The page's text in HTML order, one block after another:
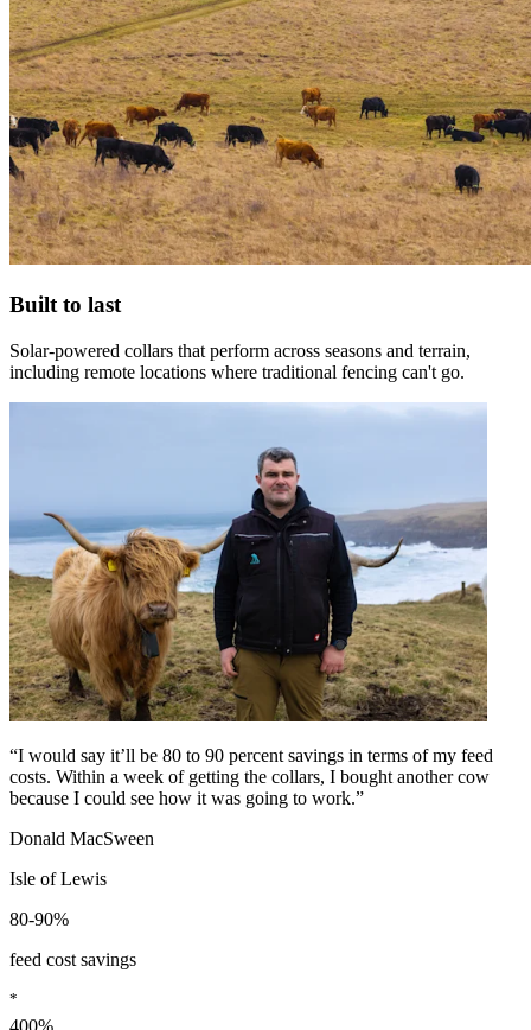
Built to last
Solar-powered collars that perform across seasons and terrain,
including remote locations where traditional fencing can't go.
“I would say it’ll be 80 to 90 percent savings in terms of my feed
costs. Within a week of getting the collars, I bought another cow
because I could see how it was going to work.”
Donald MacSween
Isle of Lewis
80-90%
feed cost savings
*